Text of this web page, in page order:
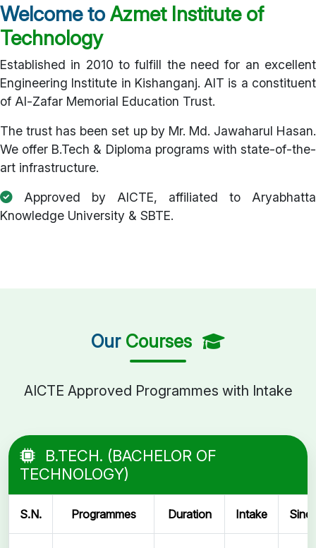
Welcome toAzmet Institute of
Technology
Established in 2010 to fulfill the need for an excellent
Engineering Institute in Kishanganj. AIT is a constituent
of Al-Zafar Memorial Education Trust.
The trust has been set up by Mr. Md. Jawaharul Hasan.
We offer B.Tech & Diploma programs with state-of-the-
art infrastructure.
Approved by AICTE, affiliated to Aryabhatta
Knowledge University & SBTE.
Our Courses
AICTE Approved Programmes with Intake
B.TECH. (BACHELOR OF
TECHNOLOGY)
S.N. Programmes Duration Intake